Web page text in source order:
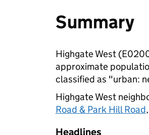
Summary
Highgate West
approximate
classified as "urban:
Highgate West
Road & Park Hill Road,
Headlines